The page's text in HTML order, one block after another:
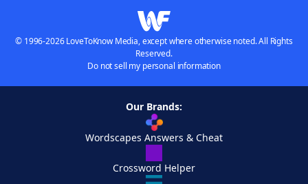
© 1996-2026 LoveToKnow Media, except where otherwise noted. All Rights
Reserved.
Do not sell my personal information
Our Brands:
Wordscapes Answers & Cheat
Crossword Helper